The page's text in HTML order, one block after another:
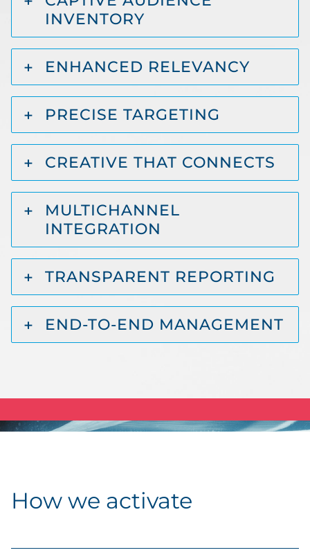
INVENTORY
ENHANCED RELEVANCY
PRECISE TARGETING
CREATIVE THAT CONNECTS
MULTICHANNEL
INTEGRATION
TRANSPARENT REPORTING
END-TO-END MANAGEMENT
How we activate